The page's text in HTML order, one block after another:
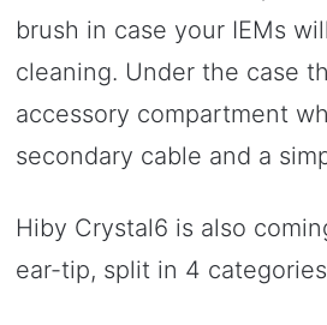
brush in case your IEMs
cleaning. Under the case
accessory compartment
secondary cable and a
Hiby Crystal6 is also
ear-tip, split in 4